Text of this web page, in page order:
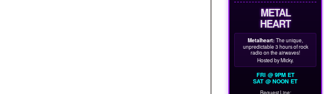
METAL
HEART
Metalheart: The unique,
unpredictable 3 hours of rock
radio on the airwaves!
Hosted by Micky.
FRI @ 9PM ET
SAT @ NOON ET
Request Line: